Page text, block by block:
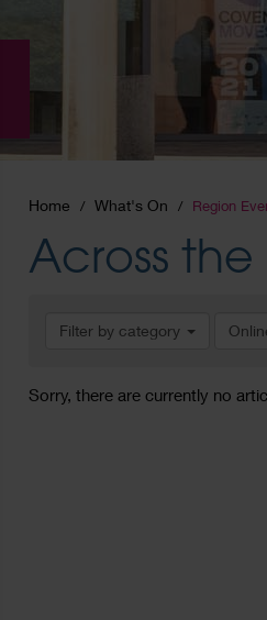
Home What's On Region
Across
Filter by category
Sorry, there are currently no